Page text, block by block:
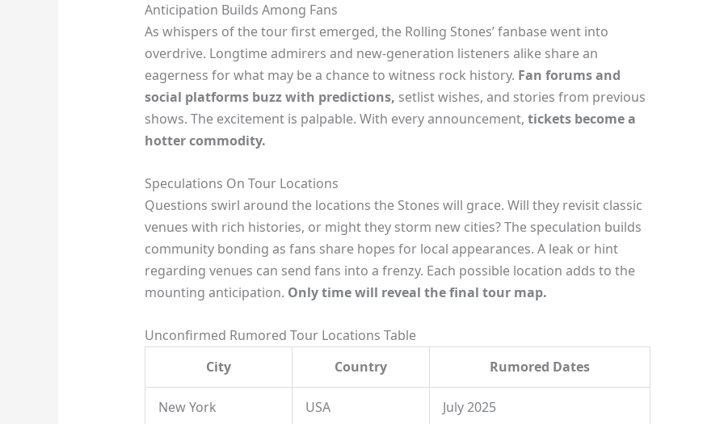
Anticipation Builds Among Fans
As whispers of the tour first emerged, the Rolling Stones’ fanbase went into
overdrive. Longtime admirers and new-generation listeners alike share an
eagerness for what may be a chance to witness rock history. Fan forums and
social platforms buzz with predictions, setlist wishes, and stories from previous
shows. The excitement is palpable. With every announcement, tickets become a
hotter commodity.
Speculations On Tour Locations
Questions swirl around the locations the Stones will grace. Will they revisit classic
venues with rich histories, or might they storm new cities? The speculation builds
community bonding as fans share hopes for local appearances. A leak or hint
regarding venues can send fans into a frenzy. Each possible location adds to the
mounting anticipation. Only time will reveal the final tour map.
Unconfirmed Rumored Tour Locations Table
City
Country Rumored Dates
New York USA July 2025